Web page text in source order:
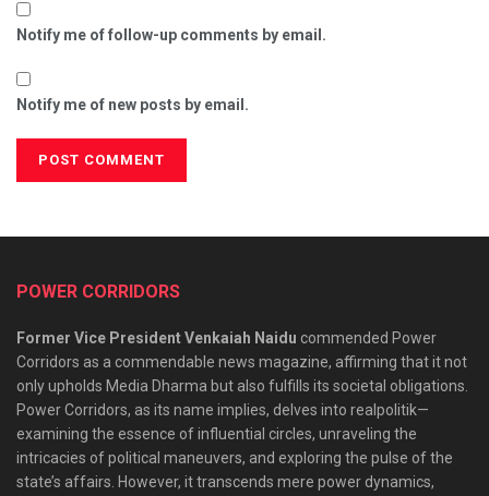
Notify me of follow-up comments by email.
Notify me of new posts by email.
POWER CORRIDORS
Former Vice President Venkaiah Naidu commended Power
Corridors as a commendable news magazine, affirming that it not
only upholds Media Dharma but also fulfills its societal obligations.
Power Corridors, as its name implies, delves into realpolitik—
examining the essence of influential circles, unraveling the
intricacies of political maneuvers, and exploring the pulse of the
state’s affairs. However, it transcends mere power dynamics,